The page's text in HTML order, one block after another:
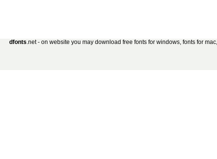
dfonts.net - on website you may download free fonts for windows, fonts for